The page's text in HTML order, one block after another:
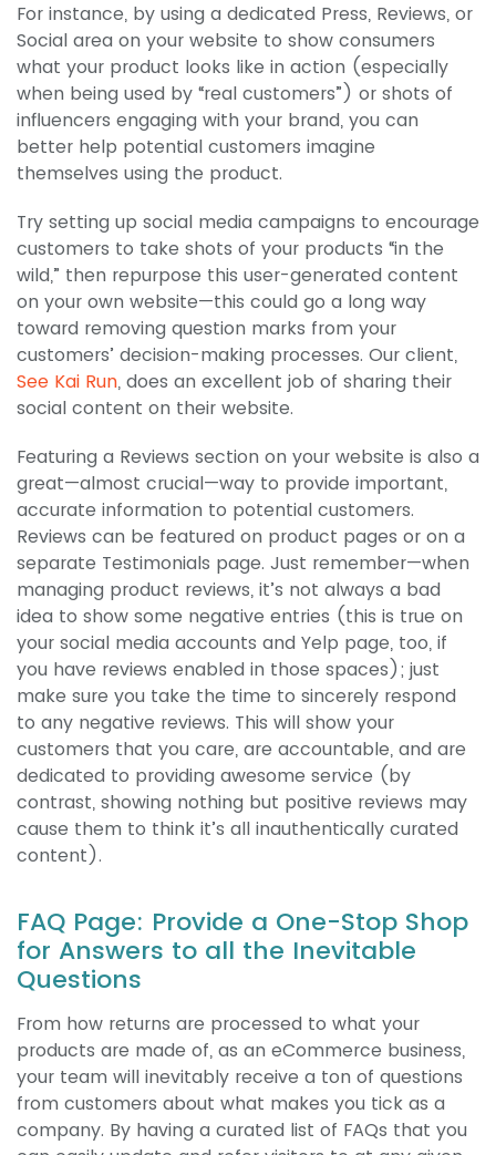
For instance, by using a dedicated Press, Reviews, or
Social area on your website to show consumers
what your product looks like in action (especially
when being used by “real customers”) or shots of
influencers engaging with your brand, you can
better help potential customers imagine
themselves using the product.
Try setting up social media campaigns to encourage
customers to take shots of your products “in the
wild,” then repurpose this user-generated content
on your own website—this could go a long way
toward removing question marks from your
customers’ decision-making processes. Our client,
See Kai Run, does an excellent job of sharing their
social content on their website.
Featuring a Reviews section on your website is also a
great—almost crucial—way to provide important,
accurate information to potential customers.
Reviews can be featured on product pages or on a
separate Testimonials page. Just remember—when
managing product reviews, it’s not always a bad
idea to show some negative entries (this is true on
your social media accounts and Yelp page, too, if
you have reviews enabled in those spaces); just
make sure you take the time to sincerely respond
to any negative reviews. This will show your
customers that you care, are accountable, and are
dedicated to providing awesome service (by
contrast, showing nothing but positive reviews may
cause them to think it’s all inauthentically curated
content).
FAQ Page: Provide a One-Stop Shop
for Answers to all the Inevitable
Questions
From how returns are processed to what your
products are made of, as an eCommerce business,
your team will inevitably receive a ton of questions
from customers about what makes you tick as a
company. By having a curated list of FAQs that you